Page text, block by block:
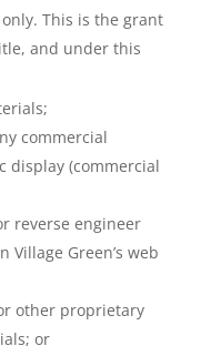
This is the grant
and under this
commercial
display (commercial
reverse engineer
Village Green’s web
other proprietary
or